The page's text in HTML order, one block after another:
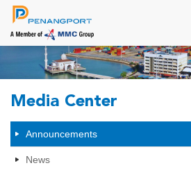
Media Center
Announcements
News